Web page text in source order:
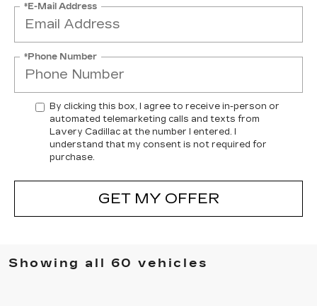
*E-Mail Address
*Phone Number
By clicking this box, I agree to receive in-person or
automated telemarketing calls and texts from
Lavery Cadillac at the number I entered. I
understand that my consent is not required for
purchase.
GET MY OFFER
Showing all 60 vehicles